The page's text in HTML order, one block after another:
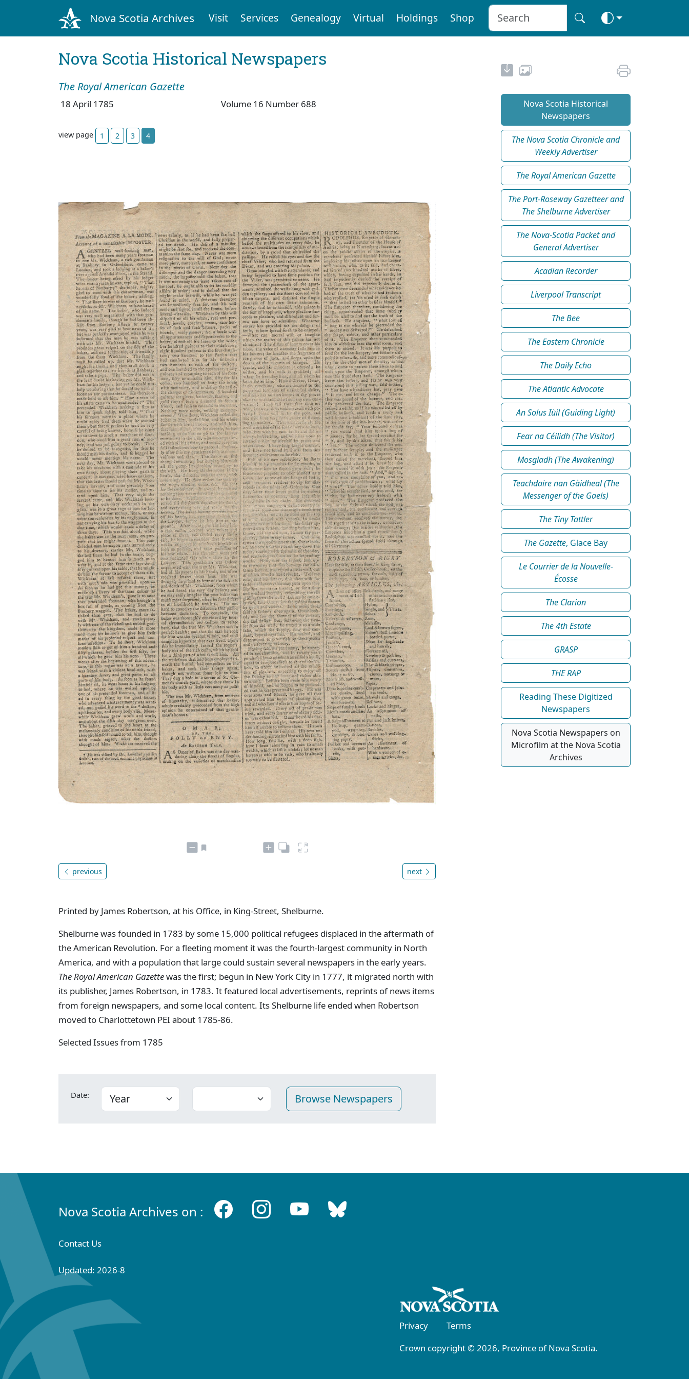
Nova Scotia Archives Visit Services Genealogy Virtual Holdings Shop
Nova Scotia Historical Newspapers
The Royal American Gazette
18 April 1785 Volume 16 Number 688
view page 1 2 3 4
previous next
Printed by James Robertson, at his Office, in King-Street, Shelburne.
Shelburne was founded in 1783 by some 15,000 political refugees displaced in the aftermath of
the American Revolution. For a fleeting moment it was the fourth-largest community in North
America, and with a population that large could sustain several newspapers in the early years.
The Royal American Gazettewas the first; begun in New York City in 1777, it migrated north with
its publisher, James Robertson, in 1783. It featured local advertisements, reprints of news items
from foreign newspapers, and some local content. Its Shelburne life ended when Robertson
moved to Charlottetown PEI about 1785-86.
Selected Issues from 1785
Date:
Nova Scotia Historical
Newspapers
The Nova Scotia Chronicle and
Weekly Advertiser
The Royal American Gazette
The Port-Roseway Gazetteer and
The Shelburne Advertiser
The Nova-Scotia Packet and
General Advertiser
Acadian Recorder
Liverpool Transcript
The Bee
The Eastern Chronicle
The Daily Echo
The Atlantic Advocate
An Solus Iùil (Guiding Light)
Fear na Céilidh (The Visitor)
Mosgladh (The Awakening)
Teachdaire nan Gàidheal (The
Messenger of the Gaels)
The Tiny Tattler
The Gazette, Glace Bay
Le Courrier de la Nouvelle-
Écosse
The Clarion
The 4th Estate
GRASP
THE RAP
Reading These Digitized
Newspapers
Nova Scotia Newspapers on
Microfilm at the Nova Scotia
Archives
Nova Scotia Archives on :
Contact Us
Updated: 2026-8
Privacy
Terms
Crown copyright © 2026, Province of Nova Scotia.